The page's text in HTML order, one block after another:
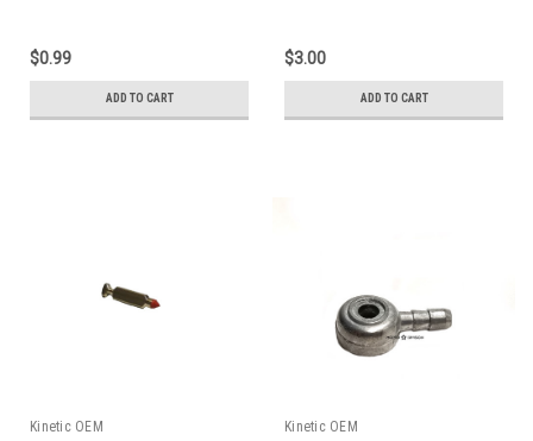
$0.99
ADD TO CART
$3.00
ADD TO CART
Kinetic OEM
Kinetic OEM